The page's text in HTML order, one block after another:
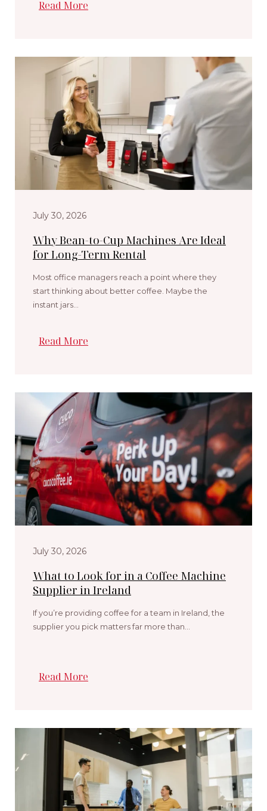
Read More
July 30, 2026
Why Bean-to-Cup Machines Are Ideal
for Long-Term Rental
Most office managers reach a point where they
start thinking about better coffee. Maybe the
instant jars…
Read More
July 30, 2026
What to Look for in a Coffee Machine
Supplier in Ireland
If you’re providing coffee for a team in Ireland, the
supplier you pick matters far more than…
Read More